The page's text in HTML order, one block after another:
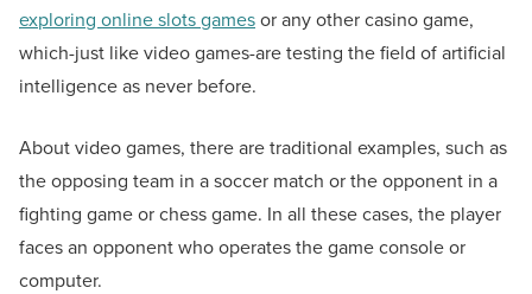
exploring online slots gamesor any other casino game,
which-just like video games-are testing the field of artificial
intelligence as never before.
About video games, there are traditional examples, such as
the opposing team in a soccer match or the opponent in a
fighting game or chess game. In all these cases, the player
faces an opponent who operates the game console or
computer.